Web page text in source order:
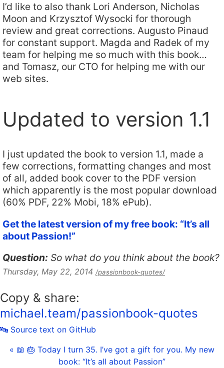
I’d like to also thank Lori Anderson, Nicholas
Moon and Krzysztof Wysocki for thorough
review and great corrections. Augusto Pinaud
for constant support. Magda and Radek of my
team for helping me so much with this book…
and Tomasz, our CTO for helping me with our
web sites.
Updated to version 1.1
I just updated the book to version 1.1, made a
few corrections, formatting changes and most
of all, added book cover to the PDF version
which apparently is the most popular download
(60% PDF, 22% Mobi, 18% ePub).
Get the latest version of my free book: “It’s all
about Passion!”
Question: So what do you think about the book?
Thursday, May 22, 2014 /passionbook-quotes/
Copy & share:
michael.team/passionbook-quotes
🔤 Source text on GitHub
« 📖 🎂 Today I turn 35. I’ve got a gift for you. My new
book: “It’s all about Passion”